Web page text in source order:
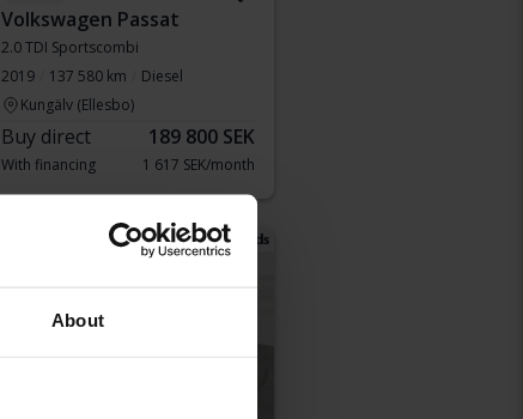
About
Volkswagen Passat
2.0 TDI Sportscombi
2019
137 580 km
Diesel
Kungälv (Ellesbo)
Buy direct 189 800 SEK
With financing 1 617 SEK/month
25 Bids